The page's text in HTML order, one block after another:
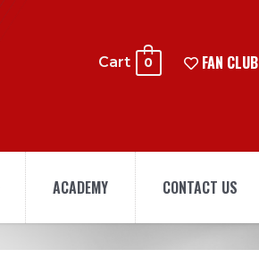
Cart 0 FAN CLUB
ACADEMY CONTACT US